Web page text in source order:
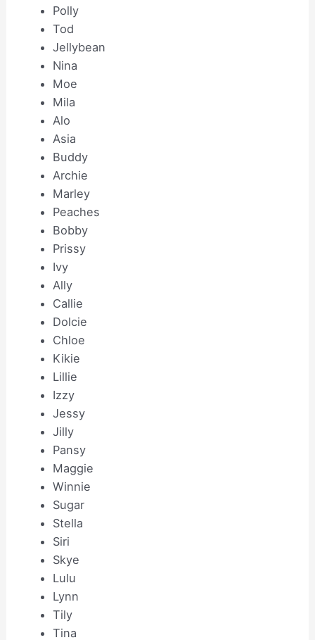
Polly
Tod
Jellybean
Nina
Moe
Mila
Alo
Asia
Buddy
Archie
Marley
Peaches
Bobby
Prissy
Ivy
Ally
Callie
Dolcie
Chloe
Kikie
Lillie
Izzy
Jessy
Jilly
Pansy
Maggie
Winnie
Sugar
Stella
Siri
Skye
Lulu
Lynn
Tily
Tina